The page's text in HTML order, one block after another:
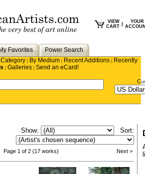
VIEW
CART
YOUR
Favorites
Power Search
Category | By Medium | Recent Additions | Recently
| Galleries | Send an eCard!
Show: Sort:
Page 1 of 2 (17 works) Next >